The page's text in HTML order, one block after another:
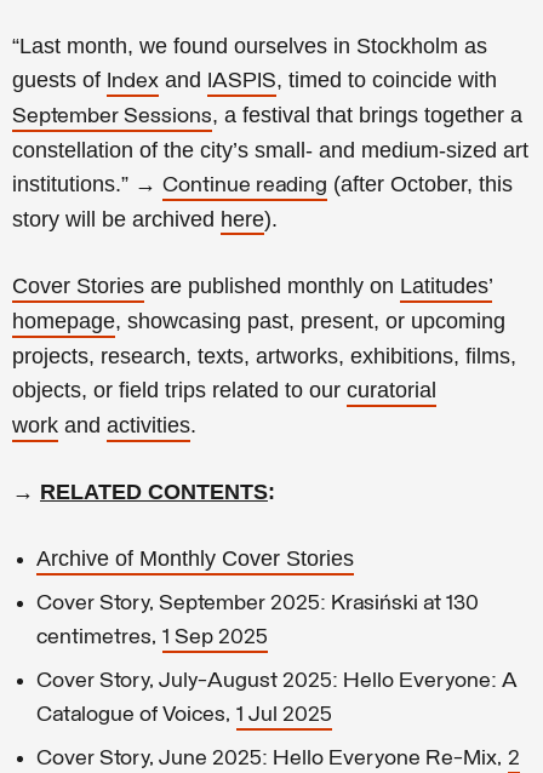
“Last month, we found ourselves in Stockholm as
guests of Index and IASPIS, timed to coincide with
September Sessions, a festival that brings together a
constellation of the city’s small- and medium-sized art
institutions.” → Continue reading (after October, this
story will be archived here).
Cover Stories are published monthly on Latitudes’
homepage, showcasing past, present, or upcoming
projects, research, texts, artworks, exhibitions, films,
objects, or field trips related to our curatorial
work and activities.
→ RELATED CONTENTS:
Archive of Monthly Cover Stories
Cover Story, September 2025: Krasiński at 130
centimetres, 1 Sep 2025
Cover Story, July-August 2025: Hello Everyone: A
Catalogue of Voices, 1 Jul 2025
Cover Story, June 2025: Hello Everyone Re-Mix, 2